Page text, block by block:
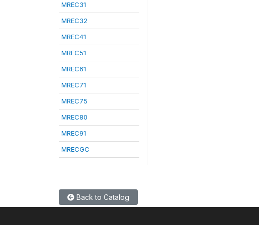
MREC31
MREC32
MREC41
MREC51
MREC61
MREC71
MREC75
MREC80
MREC91
MRECGC
Back to Catalog